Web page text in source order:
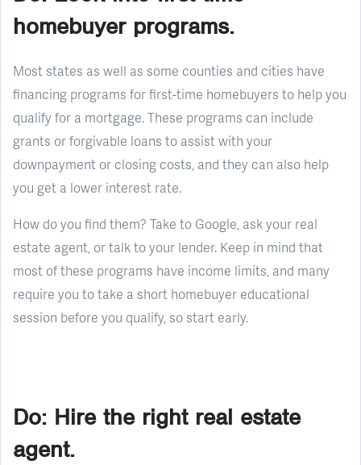
homebuyer programs.
Most states as well as some counties and cities have
financing programs for first-time homebuyers to help you
qualify for a mortgage. These programs can include
grants or forgivable loans to assist with your
downpayment or closing costs, and they can also help
you get a lower interest rate.
How do you find them? Take to Google, ask your real
estate agent, or talk to your lender. Keep in mind that
most of these programs have income limits, and many
require you to take a short homebuyer educational
session before you qualify, so start early.
Do: Hire the right real estate
agent.